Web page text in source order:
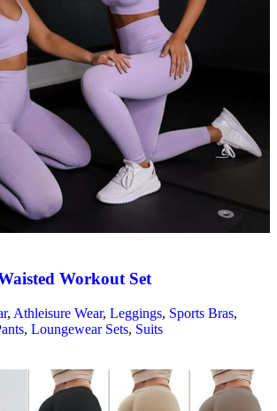
Workout Set
, Athleisure Wear, Leggings, Sports Bras,
, Loungewear Sets, Suits